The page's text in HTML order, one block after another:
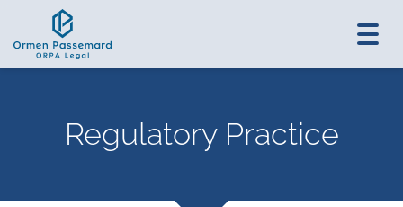
Regulatory Practice